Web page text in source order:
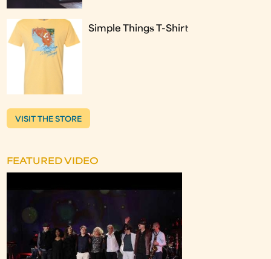
Simple Things T-Shirt
VISIT THE STORE
FEATURED VIDEO